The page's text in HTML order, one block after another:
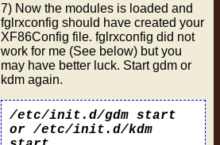
7) Now the modules is loaded and
fglrxconfig should have created your
XF86Config file. fglrxconfig did not
work for me (See below) but you
may have better luck. Start gdm or
kdm again.
/etc/init.d/gdm start
or /etc/init.d/kdm